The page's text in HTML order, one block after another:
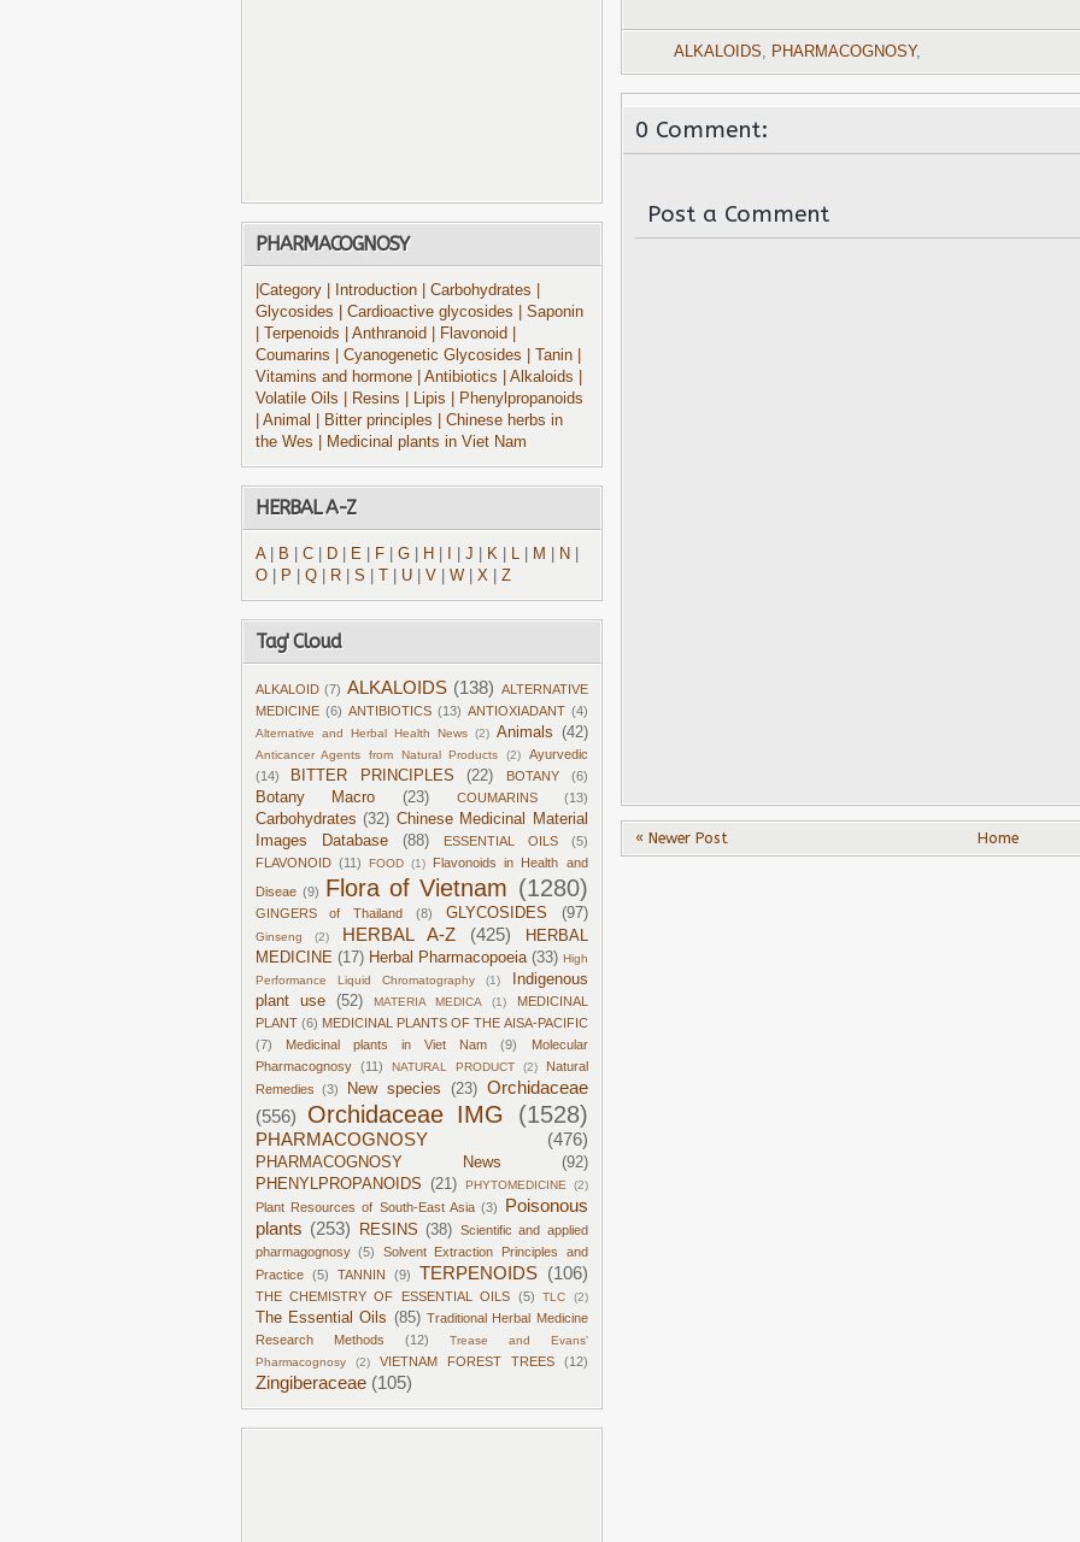
ALKALOIDS PHARMACOGNOSY,
0 Comment:
Post a Comment
« Newer Post Home
PHARMACOGNOSY
|Category | Introduction | Carbohydrates
Glycosides
| Cardioactive glycosides
| Saponin
| Terpenoids
| Anthranoid | Flavonoid
Coumarins
| Cyanogenetic Glycosides | Tanin
Vitamins and hormone
| Antibiotics | Alkaloids
Volatile Oils
| Resins | Lipis
| Phenylpropanoids
| Animal
| Bitter principles
| Chinese herbs in
the Wes
| Medicinal plants in Viet Nam
HERBAL A-Z
A| B C| D| E| F| G| H J K| L| M N
O| P Q| R| S U| V W| X| Z
Tag' Cloud
ALKALOID (7) ALKALOIDS (138) ALTERNATIVE
MEDICINE (6) ANTIBIOTICS (13) ANTIOXIADANT (4)
Alternative and Herbal Health News (2) Animals (42)
Anticancer Agents from Natural Products (2)
Ayurvedic
(14)
BITTER PRINCIPLES (22) BOTANY (6)
Botany Macro (23) COUMARINS (13)
Carbohydrates (32) Chinese Medicinal Material
Images Database
(88) ESSENTIAL OILS
(5)
FLAVONOID (11) FOOD (1)
Flavonoids in Health and
Diseae (9) Flora of Vietnam (1280)
GINGERS of Thailand (8) GLYCOSIDES (97)
Ginseng (2) HERBAL A-Z (425)
HERBAL
MEDICINE (17) Herbal Pharmacopoeia (33) High
Performance Liquid Chromatography
(1)
Indigenous
plant use
(52) MATERIA MEDICA (1)
MEDICINAL
PLANT (6) MEDICINAL PLANTS OF THE AISA-PACIFIC
(7)
Medicinal plants in Viet Nam (9)
Molecular
Pharmacognosy
(11) NATURAL PRODUCT (2)
Natural
Remedies
(3) New species (23) Orchidaceae
(556)
Orchidaceae IMG (1528)
PHARMACOGNOSY (476)
PHARMACOGNOSY News
(92)
PHENYLPROPANOIDS (21) PHYTOMEDICINE (2)
Plant Resources of South-East Asia (3)
Poisonous
plants (253) RESINS (38) Scientific and applied
pharmagognosy (5)
Solvent Extraction Principles and
Practice
(5) TANNIN (9) TERPENOIDS (106)
THE CHEMISTRY OF ESSENTIAL OILS (5) TLC (2)
The Essential Oils (85) Traditional Herbal Medicine
Research Methods
(12)
Trease and Evans'
Pharmacognosy
(2) VIETNAM FOREST TREES (12)
Zingiberaceae (105)